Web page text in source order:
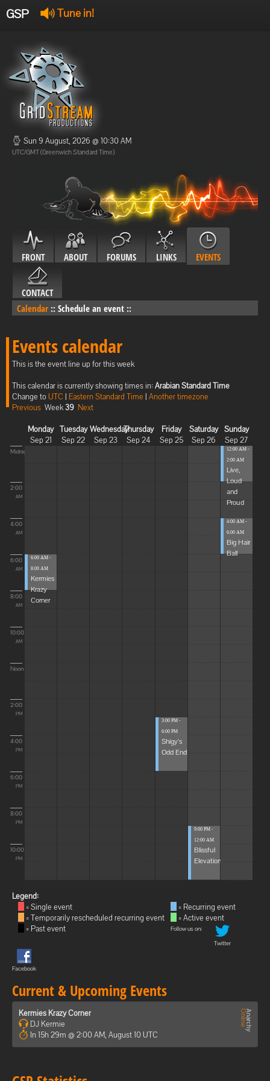
GSP Tune in!
Offline
Offline
Sun 9 August, 2026 @ 10:30 AM
UTC/GMT (Greenwich Standard Time)
FRONT ABOUT FORUMS LINKS EVENTS
CONTACT
Calendar :: Schedule an event ::
Events calendar
This is the event line up for this week
This calendar is currently showing times in: Arabian Standard Time
Change toUTC | Eastern Standard Time | Another timezone
Previous Week39 Next
Monday
Sep 21
Tuesday
Sep 22
Wednesday
Sep 23
Thursday
Sep 24
Friday
Sep 25
Saturday
Sep 26
Sunday
Sep 27
Midnight
2:00
AM
4:00
AM
6:00
AM
8:00
AM
10:00
AM
Noon
2:00
PM
4:00
PM
6:00
PM
8:00
PM
10:00
PM
6:00 AM -
8:00 AM
Kermies
Krazy
Corner
3:00 PM -
6:00 PM
Shigy's
Odd End
9:00 PM -
12:00 AM
Blissful
Elevations
12:00 AM -
2:00 AM
Live,
Loud
and
Proud
4:00 AM -
6:00 AM
Big Hair
Ball
Legend:
= Single event
= Temporarily rescheduled recurring event
= Past event
= Recurring event
= Active event
Follow us on:
Twitter
Facebook
Current & Upcoming Events
Kermies Krazy Corner
DJ Kermie
In 15h 29m @ 2:00 AM, August 10 UTC